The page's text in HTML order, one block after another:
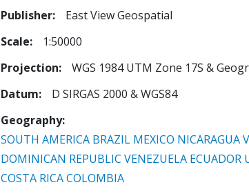
Publisher
East View Geospatial
Scale
1:50000
Projection
WGS 1984 UTM Zone 17S &
Datum
D SIRGAS 2000 & WGS84
Geography
SOUTH AMERICA BRAZIL MEXICO NICARAGUA
DOMINICAN REPUBLIC VENEZUELA ECUADOR
COSTA RICACOLOMBIA